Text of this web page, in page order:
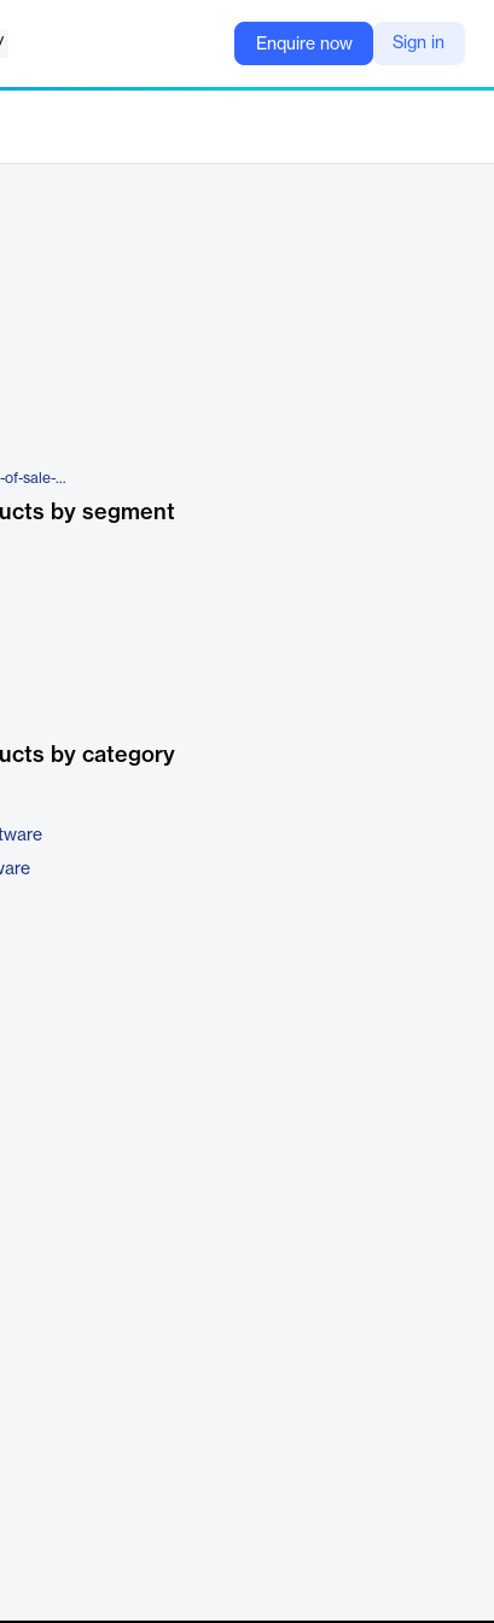
/ Enquire now Sign in
https://www.cimcor.com/solutions/point-of-sale-systems
by segment
by category